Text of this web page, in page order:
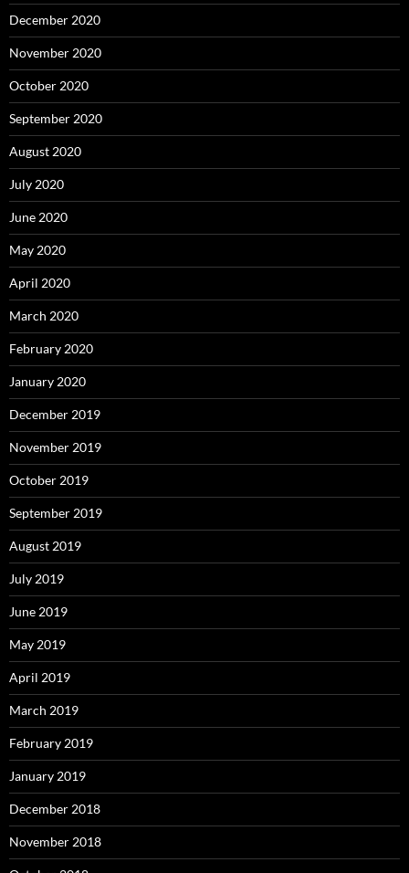
December 2020
November 2020
October 2020
September 2020
August 2020
July 2020
June 2020
May 2020
April 2020
March 2020
February 2020
January 2020
December 2019
November 2019
October 2019
September 2019
August 2019
July 2019
June 2019
May 2019
April 2019
March 2019
February 2019
January 2019
December 2018
November 2018